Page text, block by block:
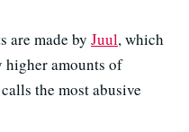
are made by Juul, which
amounts of
the most abusive